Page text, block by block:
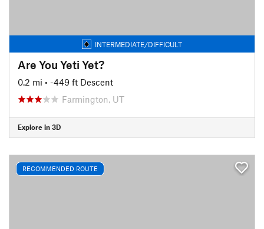
INTERMEDIATE/DIFFICULT
Are You Yeti Yet?
0.2 mi • -449 ft Descent
Farmington, UT
Explore in 3D
RECOMMENDED ROUTE